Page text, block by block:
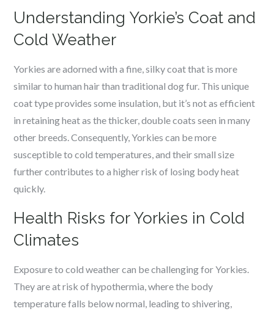
Understanding Yorkie’s Coat and
Cold Weather
Yorkies are adorned with a fine, silky coat that is more
similar to human hair than traditional dog fur. This unique
coat type provides some insulation, but it’s not as efficient
in retaining heat as the thicker, double coats seen in many
other breeds. Consequently, Yorkies can be more
susceptible to cold temperatures, and their small size
further contributes to a higher risk of losing body heat
quickly.
Health Risks for Yorkies in Cold
Climates
Exposure to cold weather can be challenging for Yorkies.
They are at risk of hypothermia, where the body
temperature falls below normal, leading to shivering,